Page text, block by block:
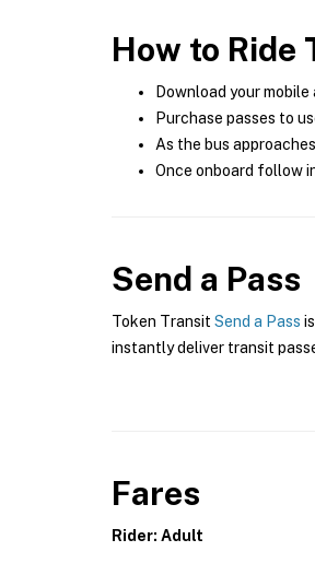
How to Ride
Download your
Purchase passes to
As the bus
Once onboard follow
Send a Pass
Token Transit Send a Pass
instantly deliver transit
Fares
Rider: Adult